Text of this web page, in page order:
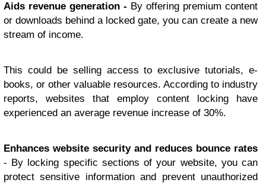
Aids revenue generation - By offering premium content
or downloads behind a locked gate, you can create a new
stream of income.
This could be selling access to exclusive tutorials, e-
books, or other valuable resources. According to industry
reports, websites that employ content locking have
experienced an average revenue increase of 30%.
Enhances website security and reduces bounce rates
- By locking specific sections of your website, you can
protect sensitive information and prevent unauthorized